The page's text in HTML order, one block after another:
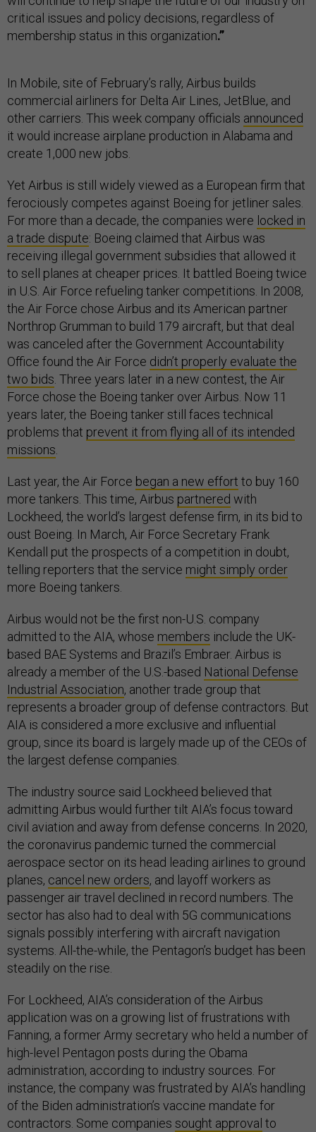
critical issues and policy decisions, regardless of
membership status in this organization.”
In Mobile, site of February’s rally, Airbus builds
commercial airliners for Delta Air Lines, JetBlue, and
other carriers. This week company officials announced
it would increase airplane production in Alabama and
create 1,000 new jobs.
Yet Airbus is still widely viewed as a European firm that
ferociously competes against Boeing for jetliner sales.
For more than a decade, the companies were locked in
a trade dispute: Boeing claimed that Airbus was
receiving illegal government subsidies that allowed it
to sell planes at cheaper prices. It battled Boeing twice
in U.S. Air Force refueling tanker competitions. In 2008,
the Air Force chose Airbus and its American partner
Northrop Grumman to build 179 aircraft, but that deal
was canceled after the Government Accountability
Office found the Air Force didn’t properly evaluate the
two bids . Three years later in a new contest, the Air
Force chose the Boeing tanker over Airbus. Now 11
years later, the Boeing tanker still faces technical
problems that prevent it from flying all of its intended
missions
Last year, the Air Force began a new effort to buy 160
more tankers. This time, Airbus partnered with
Lockheed, the world’s largest defense firm, in its bid to
oust Boeing. In March, Air Force Secretary Frank
Kendall put the prospects of a competition in doubt,
telling reporters that the service might simply order
more Boeing tankers.
Airbus would not be the first non-U.S. company
admitted to the AIA, whose members include the UK-
based BAE Systems and Brazil’s Embraer. Airbus is
already a member of the U.S.-based National Defense
Industrial Association, another trade group that
represents a broader group of defense contractors. But
AIA is considered a more exclusive and influential
group, since its board is largely made up of the CEOs of
the largest defense companies.
The industry source said Lockheed believed that
admitting Airbus would further tilt AIA’s focus toward
civil aviation and away from defense concerns. In 2020,
the coronavirus pandemic turned the commercial
aerospace sector on its head leading airlines to ground
planes, cancel new orders, and layoff workers as
passenger air travel declined in record numbers. The
sector has also had to deal with 5G communications
signals possibly interfering with aircraft navigation
systems. All-the-while, the Pentagon’s budget has been
steadily on the rise.
For Lockheed, AIA’s consideration of the Airbus
application was on a growing list of frustrations with
Fanning, a former Army secretary who held a number of
high-level Pentagon posts during the Obama
administration, according to industry sources. For
instance, the company was frustrated by AIA’s handling
of the Biden administration’s vaccine mandate for
contractors. Some companies sought approval to